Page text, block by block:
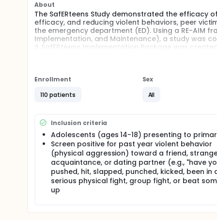
About
The SafERteens Study demonstrated the
efficacy, and reducing violent behaviors, peer
the emergency department (ED). Using a RE-AIM
Implementation, and Maintenance), a study was
A SafERteens Implementation Package was
intervention delivery; and 4) a tailored text
To increase reach and impact on reducing youth
Primary care represents a logical dissemination
report having a usual place for primary health
Full description
This pilot study will customize the SafERteens
implementation of the Saferteens brief
patients screened and given BI); effectiveness
consequences among intervention and control
in training); implementation (e.g., participant
interventions during maintenance phase).
complete a baseline and 3-month follow-up
of youth ages 14-18 will be obtained, who will
Enrollment
110 patients
Sex
All
Inclusion criteria
Adolescents (ages 14-18) presenting to
Screen positive for past year violent behavior
(physical aggression) toward a friend,
acquaintance, or dating partner (e.g., "have
pushed, hit, slapped, punched, kicked, been in
serious physical fight, group fight, or beat
up